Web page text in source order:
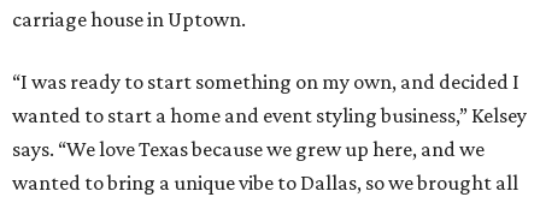
carriage house in Uptown.
“I was ready to start something on my own, and decided I
wanted to start a home and event styling business,” Kelsey
says. “We love Texas because we grew up here, and we
wanted to bring a unique vibe to Dallas, so we brought all